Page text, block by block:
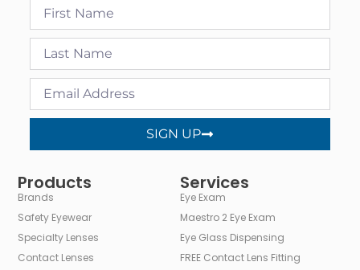
SIGN UP
Products
Brands
Safety Eyewear
Specialty Lenses
Contact Lenses
Services
Eye Exam
Maestro 2 Eye Exam
Eye Glass Dispensing
FREE Contact Lens Fitting